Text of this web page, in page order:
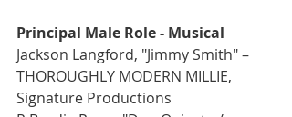
Principal Male Role - Musical
Jackson Langford, "Jimmy Smith" –
THOROUGHLY MODERN MILLIE,
Signature Productions